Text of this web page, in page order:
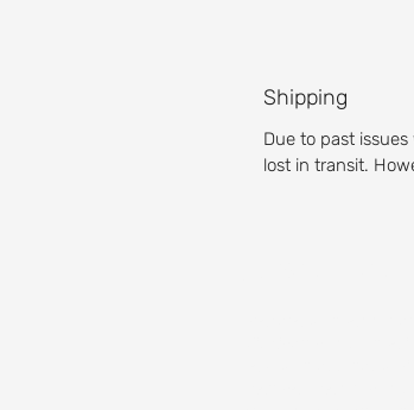
Shipping
Due to past
lost in transit.